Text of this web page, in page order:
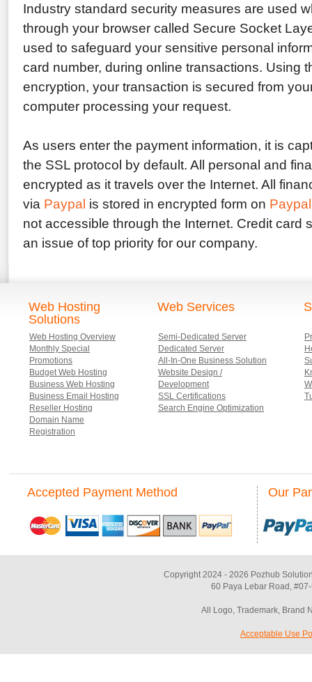
Industry standard security measures are used
through your browser called Secure Socket
used to safeguard your sensitive personal
card number, during online transactions. Using
encryption, your transaction is secured from
computer processing your request.
As users enter the payment information, it is
the SSL protocol by default. All personal and
encrypted as it travels over the Internet. All
via Paypal is stored in encrypted form on Paypal
not accessible through the Internet. Credit card
an issue of top priority for our company.
Web Hosting
Solutions
Web Hosting Overview
Monthly Special
Promotions
Budget Web Hosting
Business Web Hosting
Business Email Hosting
Reseller Hosting
Domain Name
Registration
Web Services
Semi-Dedicated Server
Dedicated Server
All-In-One Business Solution
Website Design /
Development
SSL Certifications
Search Engine Optimization
Accepted Payment Method Our
Copyright 2024 - 2026 Pozhub
60 Paya Lebar Road,
All Logo, Trademark, Brand
Acceptable Use